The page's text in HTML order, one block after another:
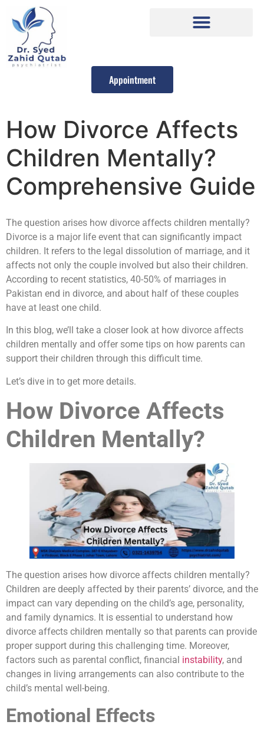
Appointment
How Divorce Affects
Children Mentally?
Comprehensive Guide
The question arises how divorce affects children mentally?
Divorce is a major life event that can significantly impact
children. It refers to the legal dissolution of marriage, and it
affects not only the couple involved but also their children.
According to recent statistics, 40-50% of marriages in
Pakistan end in divorce, and about half of these couples
have at least one child.
In this blog, we’ll take a closer look at how divorce affects
children mentally and offer some tips on how parents can
support their children through this difficult time.
Let’s dive in to get more details.
How Divorce Affects
Children Mentally?
The question arises how divorce affects children mentally?
Children are deeply affected by their parents’ divorce, and the
impact can vary depending on the child’s age, personality,
and family dynamics. It is essential to understand how
divorce affects children mentally so that parents can provide
proper support during this challenging time. Moreover,
factors such as parental conflict, financial instability, and
changes in living arrangements can also contribute to the
child’s mental well-being.
Emotional Effects